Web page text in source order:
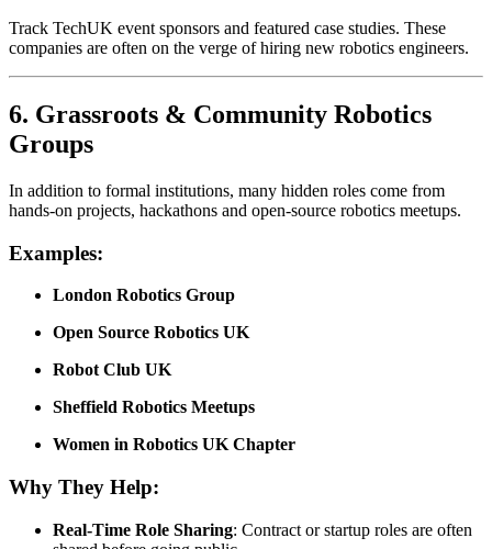
Track TechUK event sponsors and featured case studies. These
companies are often on the verge of hiring new robotics engineers.
6. Grassroots & Community Robotics
Groups
In addition to formal institutions, many hidden roles come from
hands-on projects, hackathons and open-source robotics meetups.
Examples:
London Robotics Group
Open Source Robotics UK
Robot Club UK
Sheffield Robotics Meetups
Women in Robotics UK Chapter
Why They Help:
Real-Time Role Sharing: Contract or startup roles are often